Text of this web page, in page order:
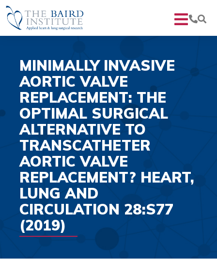
MINIMALLY INVASIVE
AORTIC VALVE
REPLACEMENT: THE
OPTIMAL SURGICAL
ALTERNATIVE TO
TRANSCATHETER
AORTIC VALVE
REPLACEMENT? HEART,
LUNG AND
CIRCULATION 28:S77
(2019)